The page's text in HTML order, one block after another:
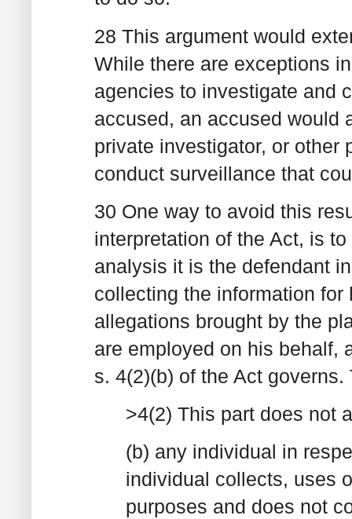
28 This argument would
While there are exceptions
agencies to investigate and
accused, an accused would
private investigator, or other
conduct surveillance that
30 One way to avoid this
interpretation of the Act, is
analysis it is the defendant
collecting the information
allegations brought by the
are employed on his behalf,
s. 4(2)(b) of the Act
>4(2) This part does not
(b) any individual in
individual collects, uses
purposes and does not